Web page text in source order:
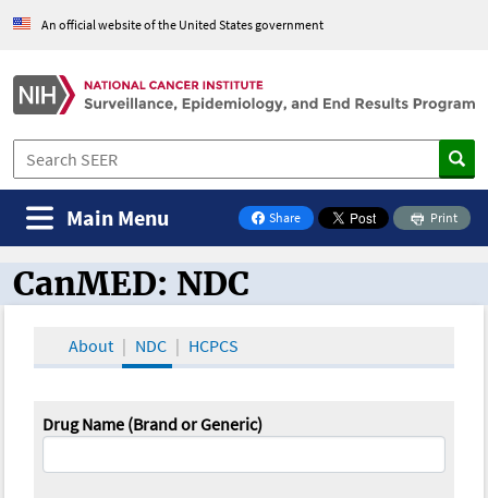
An official website of the United States government
Share
on Facebook
Print
Main Menu
CanMED and the Oncology Toolbox
CanMED: NDC
About NDC HCPCS
Drug Name (Brand or Generic)